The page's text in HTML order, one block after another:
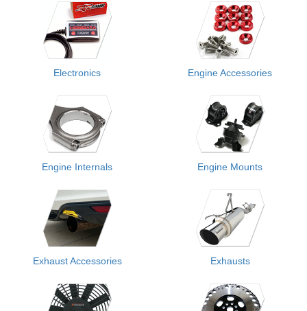
Electronics Engine Accessories
Engine Internals Engine Mounts
Exhaust Accessories Exhausts